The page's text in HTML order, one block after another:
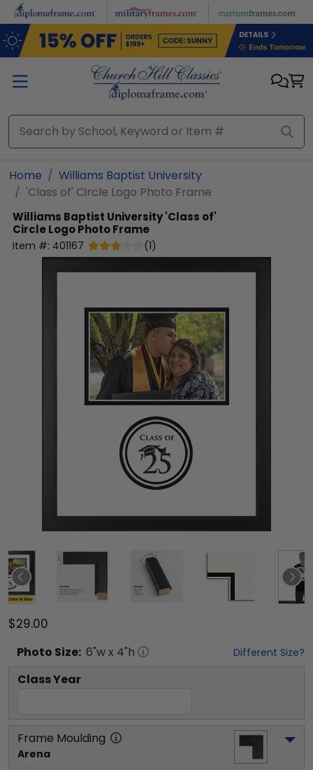
Skip to main content
Home
Williams Baptist University
'Class of' Circle Logo Photo Frame
Williams Baptist University'Class of'
Circle Logo Photo Frame
Item #: 401167 (1)
$29.00
Photo Size: 6"w x 4"h Different Size?
Class Year
Frame Moulding
Arena